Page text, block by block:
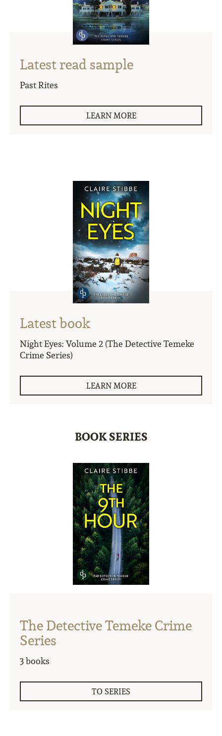
Latest read sample
Past Rites
LEARN MORE
Latest book
Night Eyes: Volume 2 (The Detective Temeke
Crime Series)
LEARN MORE
BOOK SERIES
The Detective Temeke Crime
Series
3 books
TO SERIES